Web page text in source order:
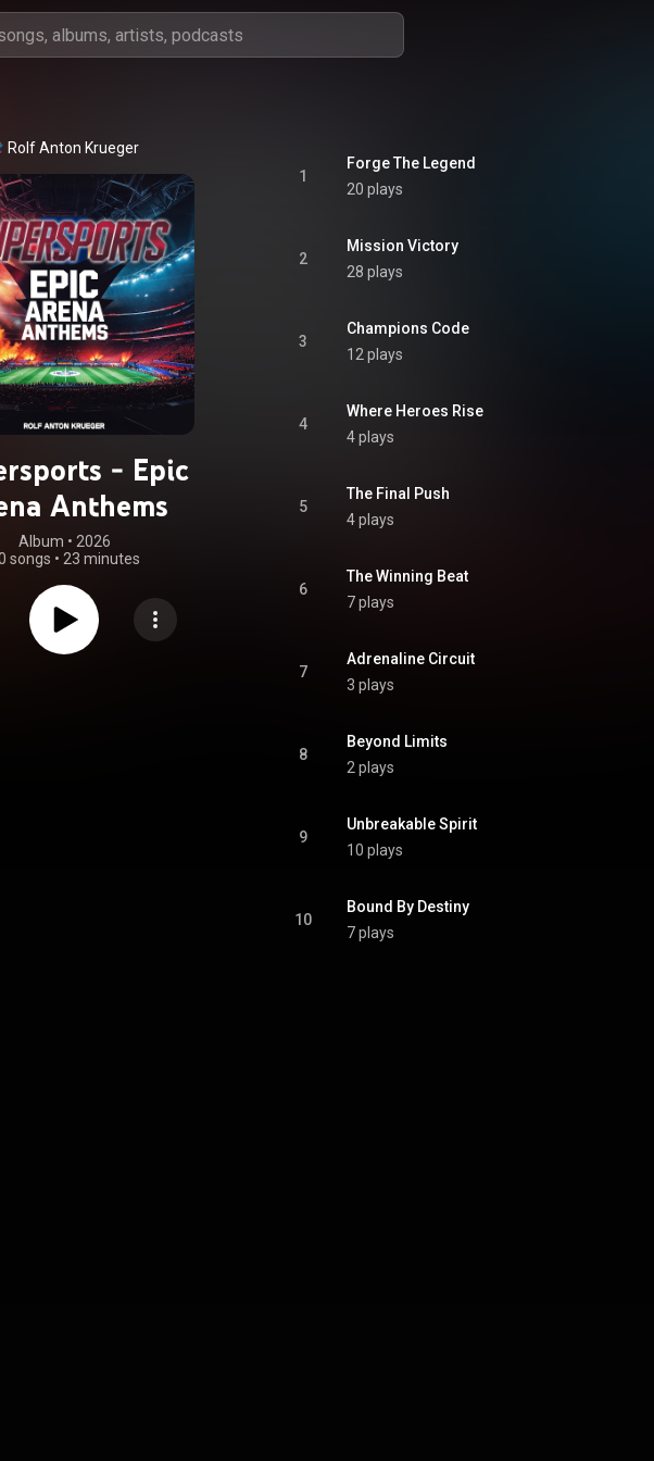
Rolf Anton Krueger
- Epic
Anthems
Album • 2026
songs • 23 minutes
1
Forge The Legend
20 plays
2
Mission Victory
28 plays
3
Champions Code
12 plays
4
Where Heroes Rise
4 plays
5
The Final Push
4 plays
6
The Winning Beat
7 plays
7
Adrenaline Circuit
3 plays
8
Beyond Limits
2 plays
9
Unbreakable Spirit
10 plays
10
Bound By Destiny
7 plays